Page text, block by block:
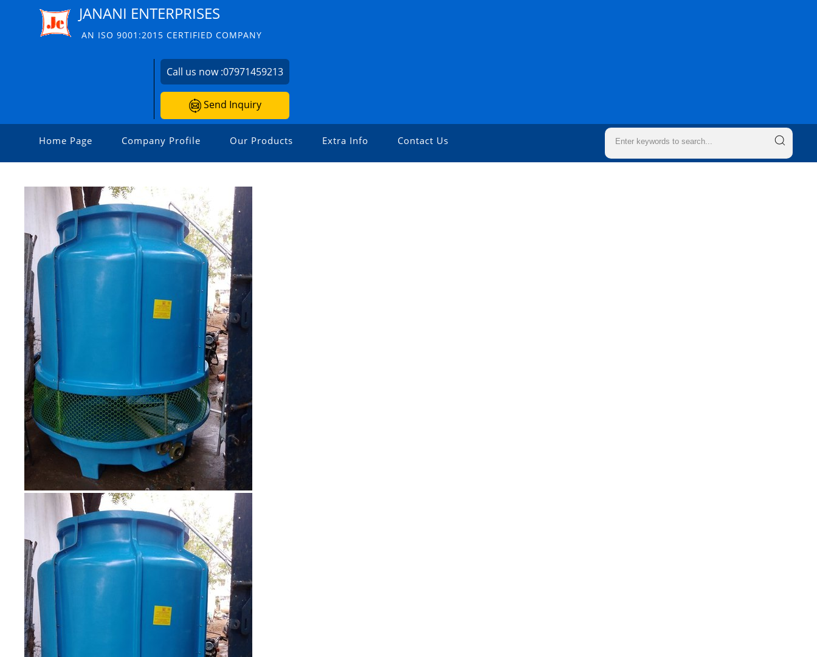
JANANI ENTERPRISES
AN ISO 9001:2015 CERTIFIED COMPANY
Call us now :07971459213
Send Inquiry
Home Page Company Profile Our Products Extra Info Contact Us